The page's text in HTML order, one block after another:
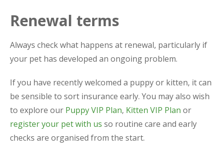
Renewal terms
Always check what happens at renewal, particularly if
your pet has developed an ongoing problem.
If you have recently welcomed a puppy or kitten, it can
be sensible to sort insurance early. You may also wish
to explore our Puppy VIP Plan, Kitten VIP Plan or
register your pet with us so routine care and early
checks are organised from the start.